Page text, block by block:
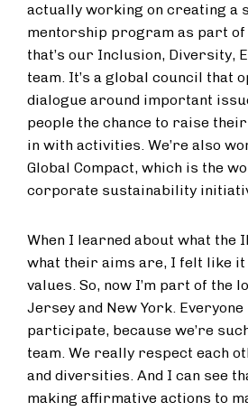
actually working on creating a
mentorship program as part of
that’s our Inclusion, Diversity,
team. It’s a global council that
dialogue around important
people the chance to raise
in with activities. We’re also
Global Compact, which is the
corporate sustainability
When I learned about what the
what their aims are, I felt like it
values. So, now I’m part of the
Jersey and New York.
participate, because we’re
team. We really respect each
and diversities. And I can see
making affirmative actions to